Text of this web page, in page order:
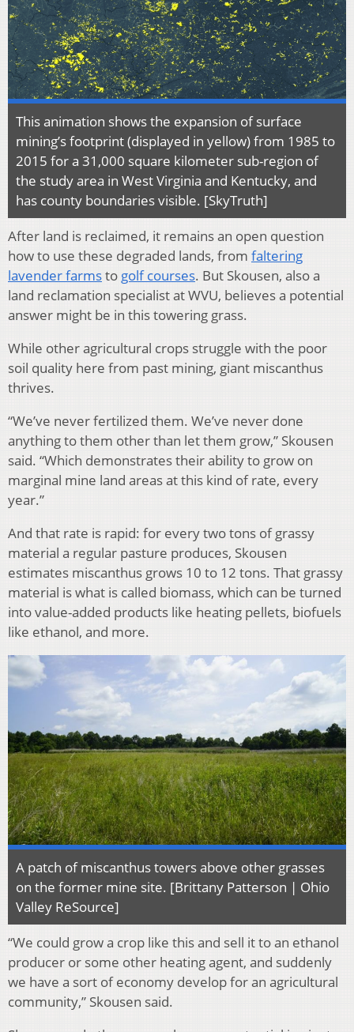
This animation shows the expansion of surface
mining’s footprint (displayed in yellow) from 1985 to
2015 for a 31,000 square kilometer sub-region of
the study area in West Virginia and Kentucky, and
has county boundaries visible. [SkyTruth]
After land is reclaimed, it remains an open question
how to use these degraded lands, from faltering
lavender farmsto golf courses. But Skousen, also a
land reclamation specialist at WVU, believes a potential
answer might be in this towering grass.
While other agricultural crops struggle with the poor
soil quality here from past mining, giant miscanthus
thrives.
“We’ve never fertilized them. We’ve never done
anything to them other than let them grow,” Skousen
said. “Which demonstrates their ability to grow on
marginal mine land areas at this kind of rate, every
year.”
And that rate is rapid: for every two tons of grassy
material a regular pasture produces, Skousen
estimates miscanthus grows 10 to 12 tons. That grassy
material is what is called biomass, which can be turned
into value-added products like heating pellets, biofuels
like ethanol, and more.
A patch of miscanthus towers above other grasses
on the former mine site. [Brittany Patterson | Ohio
Valley ReSource]
“We could grow a crop like this and sell it to an ethanol
producer or some other heating agent, and suddenly
we have a sort of economy develop for an agricultural
community,” Skousen said.